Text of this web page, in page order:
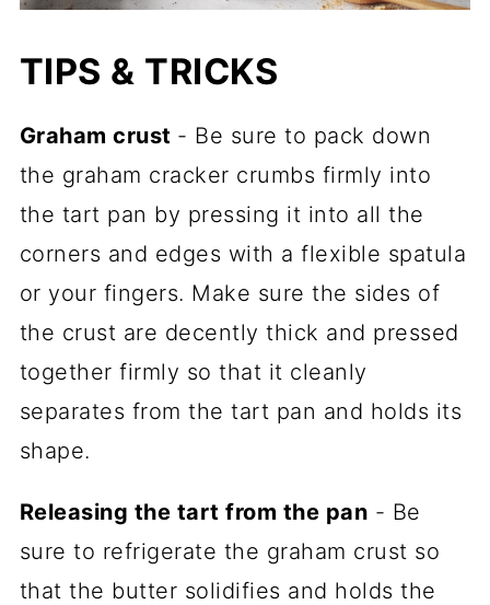
TIPS & TRICKS
Graham crust - Be sure to pack down
the graham cracker crumbs firmly into
the tart pan by pressing it into all the
corners and edges with a flexible spatula
or your fingers. Make sure the sides of
the crust are decently thick and pressed
together firmly so that it cleanly
separates from the tart pan and holds its
shape.
Releasing the tart from the pan - Be
sure to refrigerate the graham crust so
that the butter solidifies and holds the